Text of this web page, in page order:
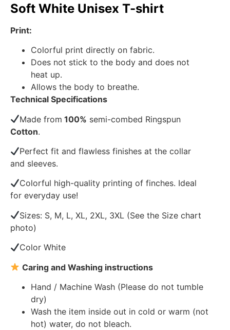
Soft White Unisex T-shirt
Print:
Colorful print directly on fabric.
Does not stick to the body and does not
heat up.
Allows the body to breathe.
Technical Specifications
Made from 100% semi-combed Ringspun
Cotton.
Perfect fit and flawless finishes at the collar
and sleeves.
Colorful high-quality printing of finches. Ideal
for everyday use!
Sizes: S, M, L, XL, 2XL, 3XL (See the Size chart
photo)
Color White
Caring and Washing instructions
Hand / Machine Wash (Please do not tumble
dry)
Wash the item inside out in cold or warm (not
hot) water, do not bleach.